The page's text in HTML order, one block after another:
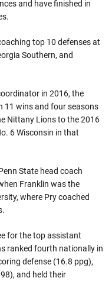
and have finished in
top 10 defenses at
Southern, and
in 2016, the
11 wins and four seasons
Nittany Lions to the 2016
6 Wisconsin in that
State head coach
Franklin was the
where Pry coached
for the top assistant
ranked fourth nationally in
defense (16.8 ppg),
and held their